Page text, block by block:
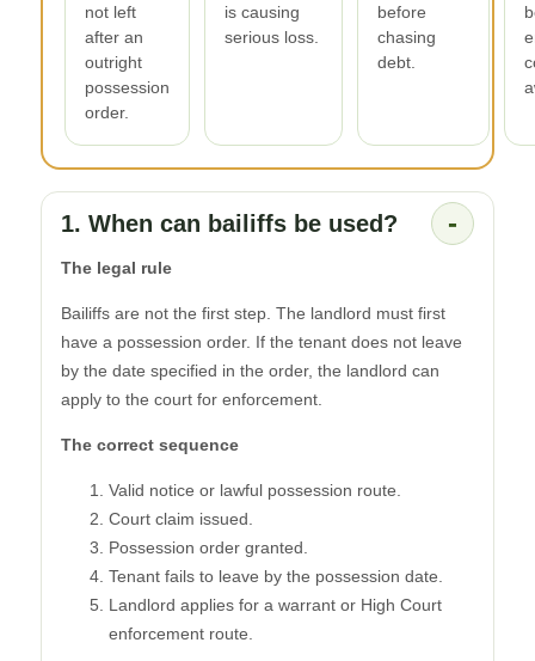
not left
after an
outright
possession
order.
is causing
serious loss.
before
chasing
debt.
1. When can bailiffs be used? -
The legal rule
Bailiffs are not the first step. The landlord must first
have a possession order. If the tenant does not leave
by the date specified in the order, the landlord can
apply to the court for enforcement.
The correct sequence
Valid notice or lawful possession route.
Court claim issued.
Possession order granted.
Tenant fails to leave by the possession date.
Landlord applies for a warrant or High Court
enforcement route.